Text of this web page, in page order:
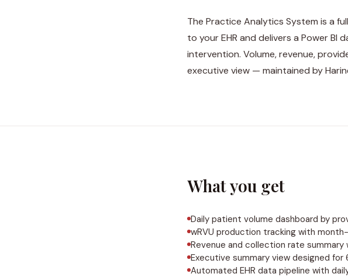
The Practice Analytics System is a
to your EHR and delivers a Power
intervention. Volume, revenue,
executive view — maintained by
What you get
Daily patient volume dashboard by
wRVU production tracking with
Revenue and collection rate summary
Executive summary view designed
Automated EHR data pipeline with